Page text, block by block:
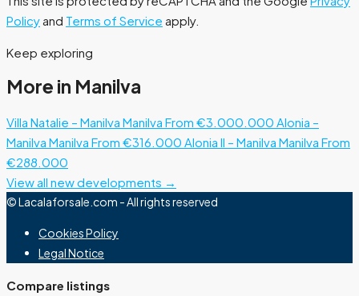
Policyand Terms of Service apply.
Keep exploring
More in Manilva
Villa Natalie – Manilva Manilva From €3.000.000 Alonia –
Manilva Manilva From €316.000 Alonia II – Manilva Manilva From
€288.000
View all new developments →
© Lacalaforsale.com - All rights reserved
Cookies Policy
Legal Notice
Compare listings